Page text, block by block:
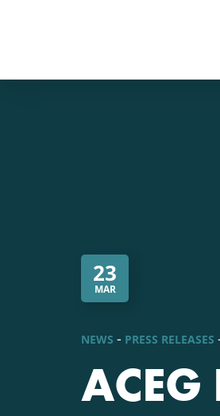
23
MAR
NEWS PRESS RELEASES